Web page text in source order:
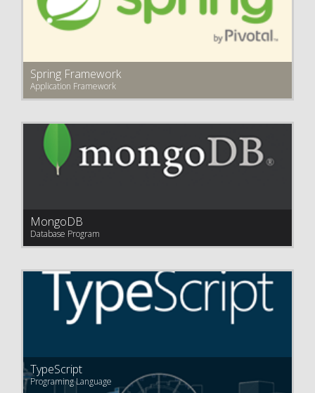
Spring Framework
Application Framework
MongoDB
Database Program
TypeScript
Programing Language